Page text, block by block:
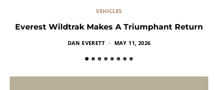
VEHICLES
Everest Wildtrak Makes A Triumphant Return
DAN EVERETT MAY 11, 2026